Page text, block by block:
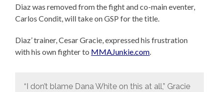
Diaz was removed from the fight and co-main eventer,
Carlos Condit, will take on GSP for the title.
Diaz’ trainer, Cesar Gracie, expressed his frustration
with his own fighter to MMAJunkie.com.
“I don’t blame Dana White on this at all,” Gracie